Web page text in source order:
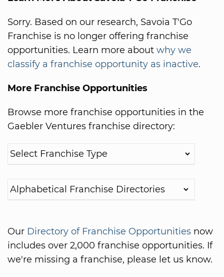
Sorry. Based on our research, Savoia T'Go
Franchise is no longer offering franchise
opportunities. Learn more about why we
classify a franchise opportunity as inactive.
More Franchise Opportunities
Browse more franchise opportunities in the
Gaebler Ventures franchise directory:
Our Directory of Franchise Opportunities now
includes over 2,000 franchise opportunities. If
we're missing a franchise, please let us know.